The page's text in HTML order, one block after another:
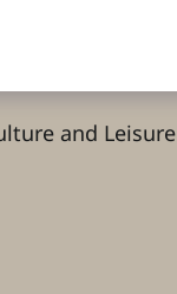
and Leisure